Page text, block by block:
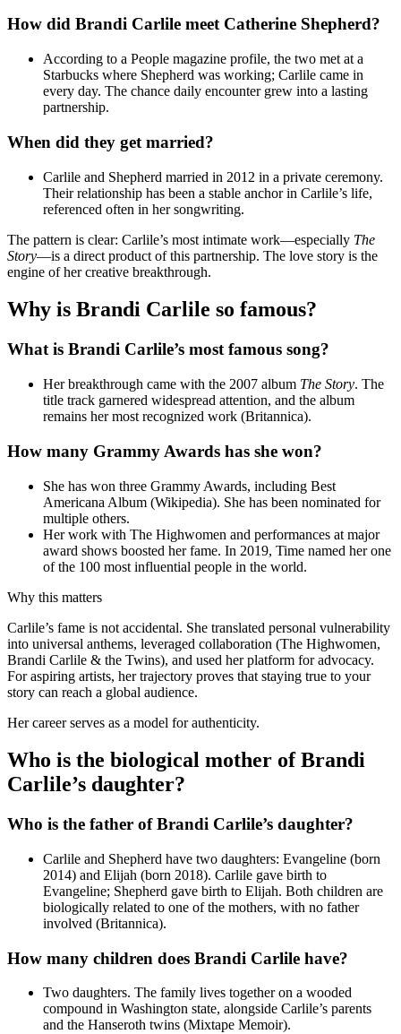
How did Brandi Carlile meet Catherine Shepherd?
According to a People magazine profile, the two met at a
Starbucks where Shepherd was working; Carlile came in
every day. The chance daily encounter grew into a lasting
partnership.
When did they get married?
Carlile and Shepherd married in 2012 in a private ceremony.
Their relationship has been a stable anchor in Carlile’s life,
referenced often in her songwriting.
The pattern is clear: Carlile’s most intimate work—especially The
Story—is a direct product of this partnership. The love story is the
engine of her creative breakthrough.
Why is Brandi Carlile so famous?
What is Brandi Carlile’s most famous song?
Her breakthrough came with the 2007 album The Story. The
title track garnered widespread attention, and the album
remains her most recognized work (Britannica).
How many Grammy Awards has she won?
She has won three Grammy Awards, including Best
Americana Album (Wikipedia). She has been nominated for
multiple others.
Her work with The Highwomen and performances at major
award shows boosted her fame. In 2019, Time named her one
of the 100 most influential people in the world.
Why this matters
Carlile’s fame is not accidental. She translated personal vulnerability
into universal anthems, leveraged collaboration (The Highwomen,
Brandi Carlile & the Twins), and used her platform for advocacy.
For aspiring artists, her trajectory proves that staying true to your
story can reach a global audience.
Her career serves as a model for authenticity.
Who is the biological mother of Brandi
Carlile’s daughter?
Who is the father of Brandi Carlile’s daughter?
Carlile and Shepherd have two daughters: Evangeline (born
2014) and Elijah (born 2018). Carlile gave birth to
Evangeline; Shepherd gave birth to Elijah. Both children are
biologically related to one of the mothers, with no father
involved (Britannica).
How many children does Brandi Carlile have?
Two daughters. The family lives together on a wooded
compound in Washington state, alongside Carlile’s parents
and the Hanseroth twins (Mixtape Memoir).